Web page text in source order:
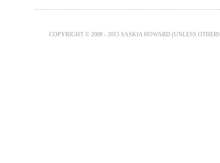
COPYRIGHT © 2009 - 2015 SASKIA HOWARD (UNLESS